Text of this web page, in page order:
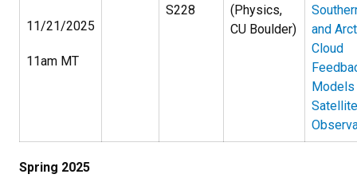
11/21/2025
11am MT
S228
(Physics,
CU Boulder)
and
Cloud
Models
Satellite
Spring 2025